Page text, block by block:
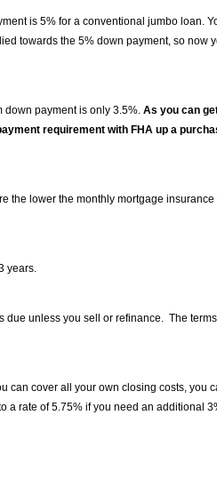
is 5% for a conventional jumbo loan.
towards the 5% down payment, so now
down payment is only 3.5%. As you can
requirement with FHA up a
the lower the monthly mortgage insurance
years.
due unless you sell or refinance. The
can cover all your own closing costs, you
a rate of 5.75% if you need an additional